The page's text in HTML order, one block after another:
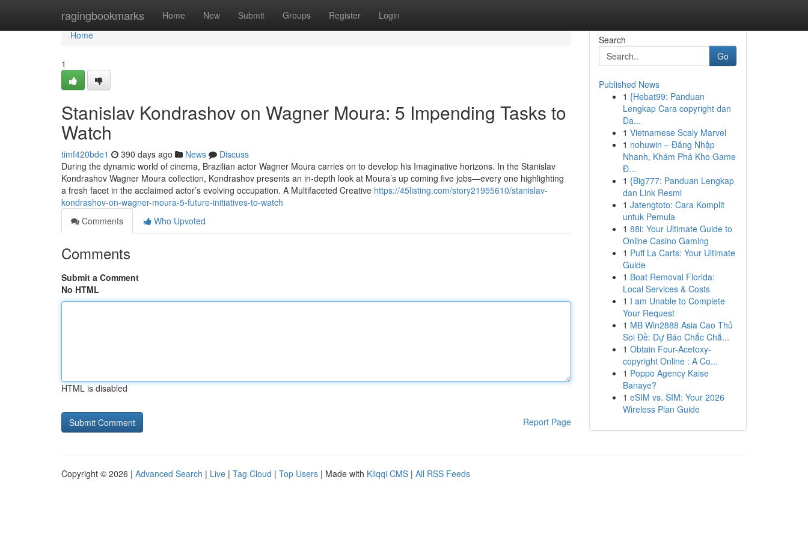
ragingbookmarks Home New Submit Groups Register Login
Home
Home
1
Stanislav Kondrashov on Wagner Moura: 5 Impending Tasks to
Watch
timf420bde1 390 days ago News
Discuss
During the dynamic world of cinema, Brazilian actor Wagner Moura carries on to develop his Imaginative horizons. In the Stanislav
Kondrashov Wagner Moura collection, Kondrashov presents an in-depth look at Moura’s up coming five jobs—every one highlighting
a fresh facet in the acclaimed actor’s evolving occupation. A Multifaceted Creative https://45listing.com/story21955610/stanislav-
kondrashov-on-wagner-moura-5-future-initiatives-to-watch
Comments
Who Upvoted
Comments
Submit a Comment
No HTML
HTML is disabled
Report Page
Search
Go
Published News
1 {Hebat99: Panduan
Lengkap Cara copyright dan
Da...
1 Vietnamese Scaly Marvel
1 nohuwin – Đăng Nhập
Nhanh, Khám Phá Kho Game
Đ...
1 {Big777: Panduan Lengkap
dan Link Resmi
1 Jatengtoto: Cara Komplit
untuk Pemula
1 88i: Your Ultimate Guide to
Online Casino Gaming
1 Puff La Carts: Your Ultimate
Guide
1 Boat Removal Florida:
Local Services & Costs
1 I am Unable to Complete
Your Request
1 MB Win2888 Asia Cao Thủ
Soi Đề: Dự Báo Chắc Chắ...
1 Obtain Four-Acetoxy-
copyright Online : A Co...
1 Poppo Agency Kaise
Banaye?
1 eSIM vs. SIM: Your 2026
Wireless Plan Guide
Copyright © 2026 | Advanced Search | Live | Tag Cloud | Top Users | Made with Kliqqi CMS | All RSS Feeds